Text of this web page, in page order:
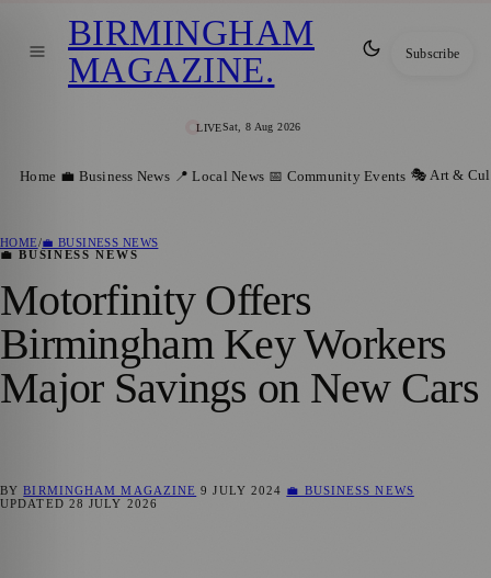
LIVESat, 8 Aug 2026
BIRMINGHAM
MAGAZINE. Subscribe
Home 💼 Business News 📍 Local News 📅 Community Events 🎭 Art &
HOME/💼 BUSINESS NEWS
💼 BUSINESS NEWS
Motorfinity Offers
Birmingham Key Workers
Major Savings on New Cars
BYBIRMINGHAM MAGAZINE 9 JULY 2024 💼 BUSINESS NEWS
UPDATED 28 JULY 2026